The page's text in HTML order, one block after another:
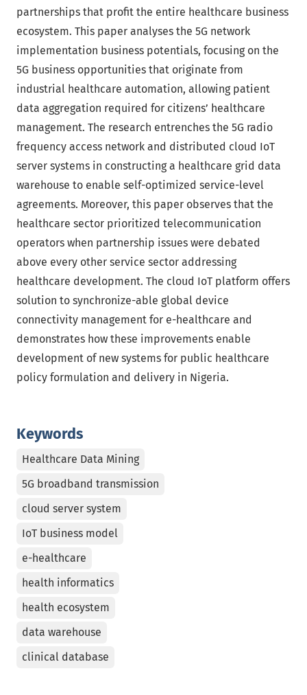
Keywords
Healthcare Data Mining
5G broadband transmission
cloud server system
IoT business model
e-healthcare
health informatics
health ecosystem
data warehouse
clinical database
partnerships that profit the entire healthcare business
ecosystem. This paper analyses the 5G network
implementation business potentials, focusing on the
5G business opportunities that originate from
industrial healthcare automation, allowing patient
data aggregation required for citizens’ healthcare
management. The research entrenches the 5G radio
frequency access network and distributed cloud IoT
server systems in constructing a healthcare grid data
warehouse to enable self-optimized service-level
agreements. Moreover, this paper observes that the
healthcare sector prioritized telecommunication
operators when partnership issues were debated
above every other service sector addressing
healthcare development. The cloud IoT platform offers
solution to synchronize-able global device
connectivity management for e-healthcare and
demonstrates how these improvements enable
development of new systems for public healthcare
policy formulation and delivery in Nigeria.